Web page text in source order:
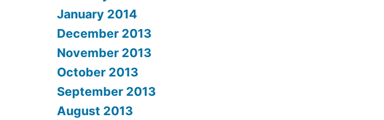
January 2014
December 2013
November 2013
October 2013
September 2013
August 2013